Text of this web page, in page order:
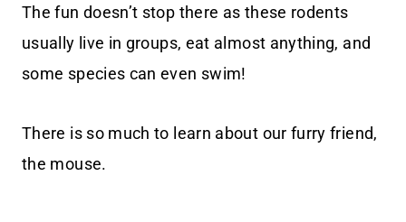
The fun doesn’t stop there as these rodents
usually live in groups, eat almost anything, and
some species can even swim!
There is so much to learn about our furry friend,
the mouse.